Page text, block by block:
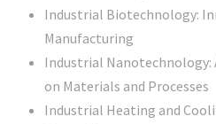
Industrial Biotechnology:
Manufacturing
Industrial
on Materials and Processes
Industrial Heating and